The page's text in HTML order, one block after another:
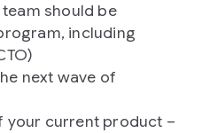
should be
including
next wave of
your current product –